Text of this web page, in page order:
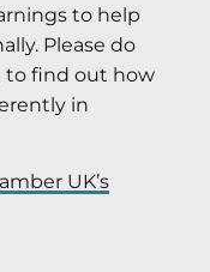
to help
Please do
to find out how
in
UK’s